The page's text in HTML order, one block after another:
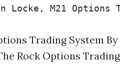
Locke, M21 Options
Trading System
Rock Options